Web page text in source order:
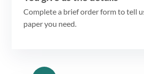
Complete a brief order form to tell
paper you need.